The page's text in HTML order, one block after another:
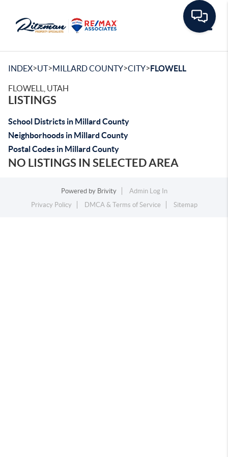
INDEX>UT>MILLARD COUNTY>CITY>FLOWELL
FLOWELL, UTAH
LISTINGS
School Districts in Millard County
Neighborhoods in Millard County
Postal Codes in Millard County
NO LISTINGS IN SELECTED AREA
Powered by Brivity
Admin Log In
Privacy Policy
DMCA & Terms of Service Sitemap